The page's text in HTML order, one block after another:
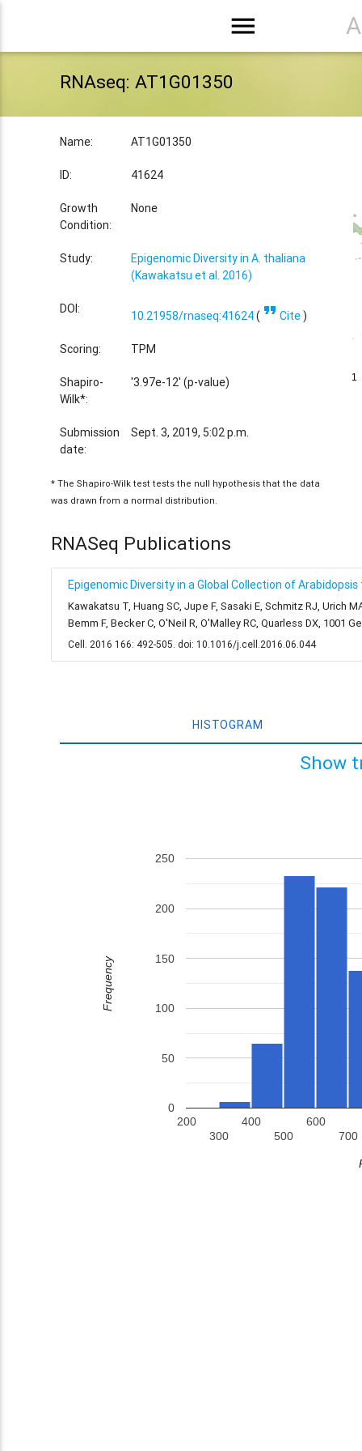
menu
RNAseq: AT1G01350
Name: AT1G01350
ID: 41624
Growth
Condition:
None
Study:
Epigenomic Diversity in A. thaliana
(Kawakatsu et al. 2016)
DOI: 10.21958/rnaseq:41624( format_quoteCite)
Scoring: TPM
Shapiro-
Wilk*:
'3.97e-12' (p-value)
Submission
date:
Sept. 3, 2019, 5:02 p.m.
* The Shapiro-Wilk test tests the null hypothesis that the data
was drawn from a normal distribution.
1
1
RNASeq Publications
Epigenomic Diversity in a Global Collection of
Kawakatsu T, Huang SC, Jupe F, Sasaki E, Schmitz RJ, Urich
Bemm F, Becker C, O'Neil R, O'Malley RC, Quarless DX, 1001
Cell. 2016 166: 492-505. doi: 10.1016/j.cell.2016.06.044
HISTOGRAM
Show
200
300
400
500
600
700
0
50
100
150
200
250
Frequency